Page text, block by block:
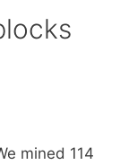
mined 114